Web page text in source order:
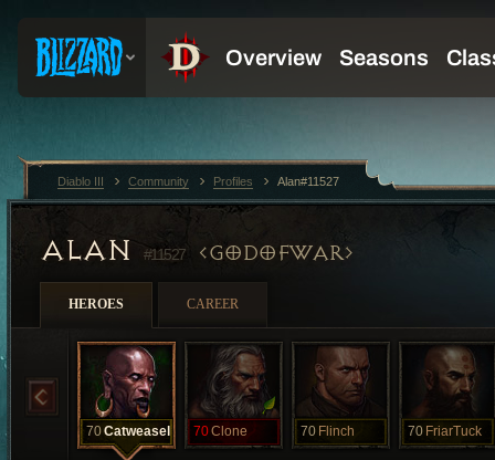
ALAN #11527 GODOFWAR
HEROES CAREER
70Catweasel 70Clone 70 Flinch 70 FriarTuck
Diablo III Community Profiles Alan#11527